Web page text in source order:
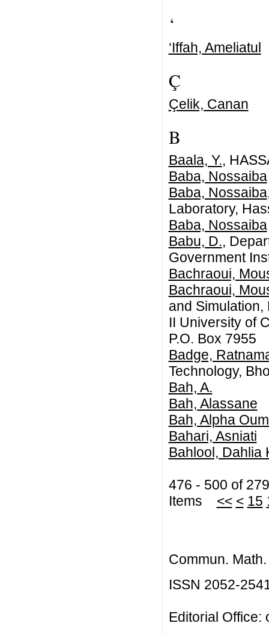
‘
‘Iffah, Ameliatul
Ç
Çelik, Canan
B
Baala, Y.,
Baba, Nossaiba
Baba, Nossaiba
Laboratory,
Baba, Nossaiba
Babu, D.,
Government
Bachraoui,
Bachraoui,
and
II University of
P.O. Box 7955
Badge,
Technology,
Bah, A.
Bah, Alassane
Bah, Alpha
Bahari, Asniati
Bahlool, Dahlia
476 - 500 of
Items << < 15
Commun.
ISSN 2052-
Editorial Office: